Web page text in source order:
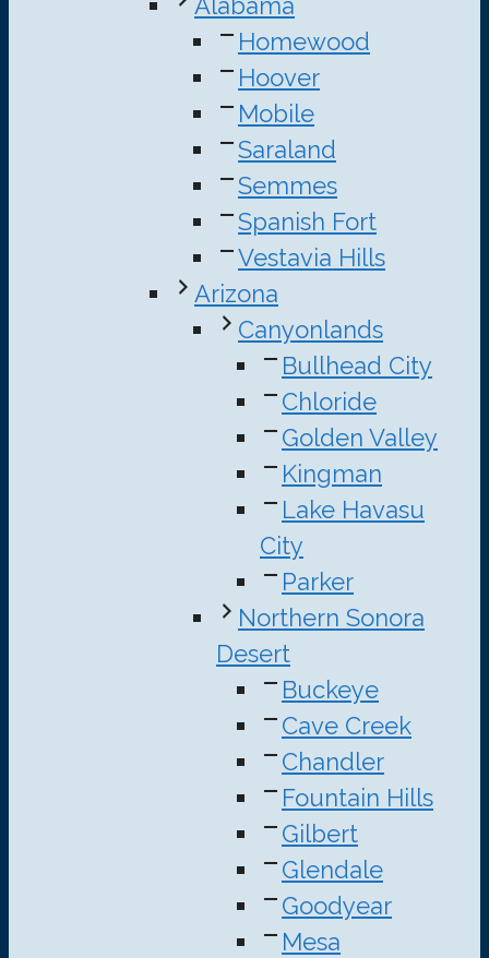
Alabama
Homewood
Hoover
Mobile
Saraland
Semmes
Spanish Fort
Vestavia Hills
Arizona
Canyonlands
Bullhead City
Chloride
Golden Valley
Kingman
Lake Havasu
City
Parker
Northern Sonora
Desert
Buckeye
Cave Creek
Chandler
Fountain Hills
Gilbert
Glendale
Goodyear
Mesa